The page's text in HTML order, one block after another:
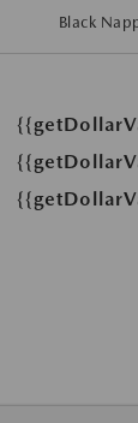
Black